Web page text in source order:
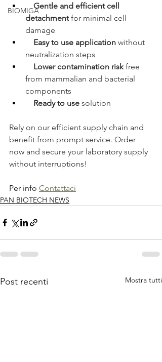
BIOMIGA
Gentle and efficient cell
detachment for minimal cell
damage
Easy to use application without
neutralization steps
Lower contamination risk free
from mammalian and bacterial
components
Ready to use solution
Rely on our efficient supply chain and
benefit from prompt service. Order
now and secure your laboratory supply
without interruptions!
Per info Contattaci
PAN BIOTECH NEWS
Post recenti Mostra tutti